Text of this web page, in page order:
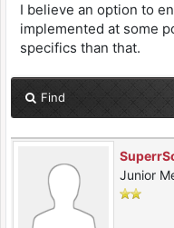
I believe an option to
implemented at some
specifics than that.
Find
Junior